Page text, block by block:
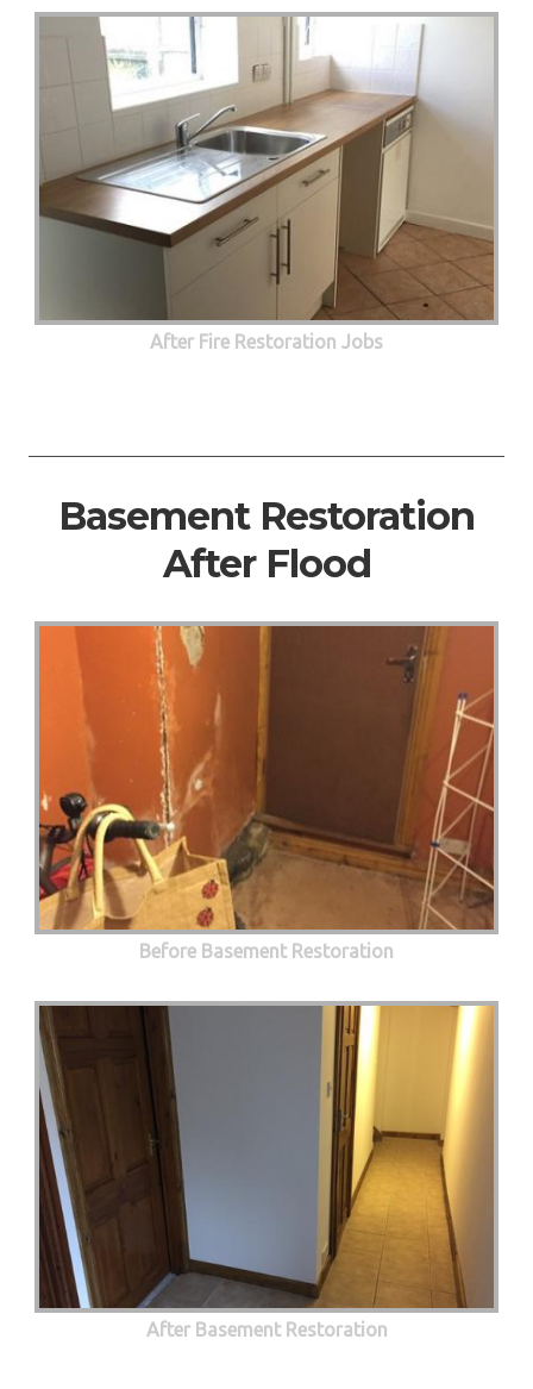
After Fire Restoration Jobs
Basement Restoration
After Flood
Before Basement Restoration
After Basement Restoration